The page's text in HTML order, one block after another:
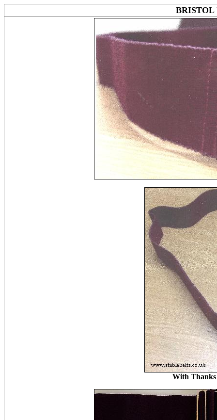
BRISTOL
With